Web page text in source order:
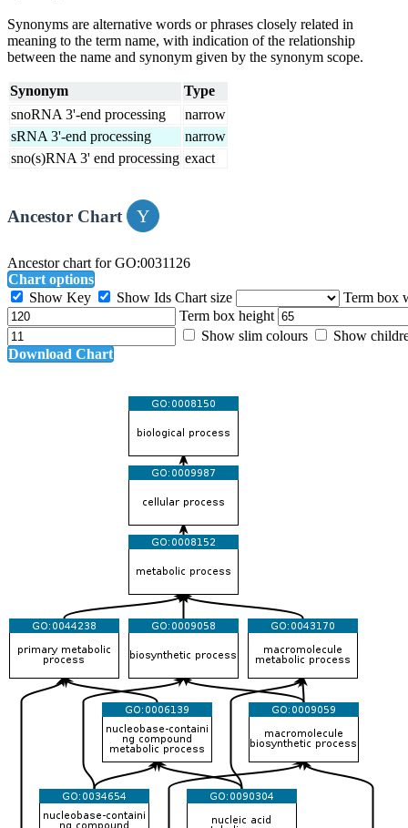
Synonyms are alternative words or phrases closely related in
meaning to the term name, with indication of the relationship
between the name and synonym given by the synonym scope.
Synonym
Type
snoRNA 3'-end processing
narrow
sRNA 3'-end processing
narrow
sno(s)RNA 3' end processing exact
Ancestor Chart
Ancestor chart for GO:0031126
Chart options
Show Key
Show Ids Chart size
Term box
Term box height
Show slim colours
Show
Download Chart